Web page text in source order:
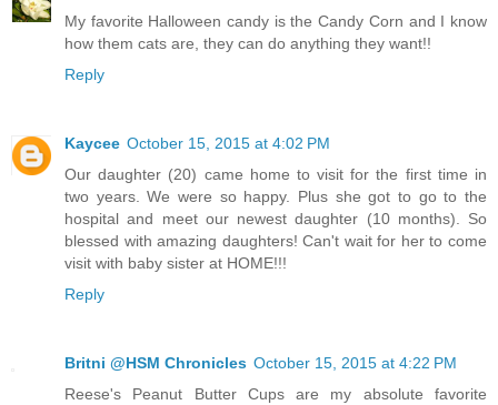
My favorite Halloween candy is the Candy Corn and I know
how them cats are, they can do anything they want!!
Reply
Kaycee October 15, 2015 at 4:02 PM
Our daughter (20) came home to visit for the first time in
two years. We were so happy. Plus she got to go to the
hospital and meet our newest daughter (10 months). So
blessed with amazing daughters! Can't wait for her to come
visit with baby sister at HOME!!!
Reply
Britni @HSM Chronicles October 15, 2015 at 4:22 PM
Reese's Peanut Butter Cups are my absolute favorite